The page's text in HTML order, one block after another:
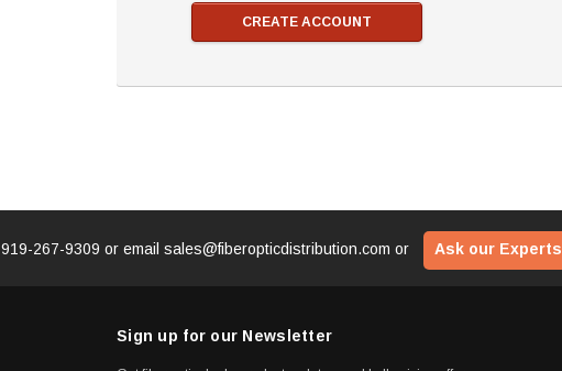
CREATE ACCOUNT
919-267-9309 or email sales@fiberopticdistribution.com or Ask our Experts
Sign up for our Newsletter